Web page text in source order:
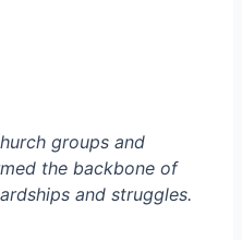
groups and
the backbone of
and struggles.